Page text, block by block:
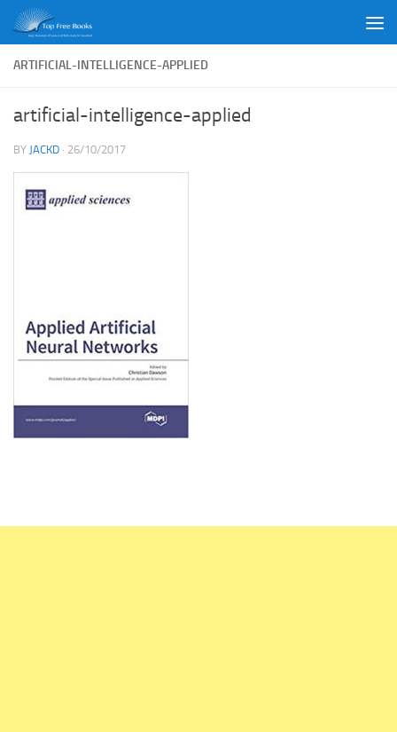
Skip to content
ARTIFICIAL-INTELLIGENCE-APPLIED
artificial-intelligence-applied
BY JACKD · 26/10/2017